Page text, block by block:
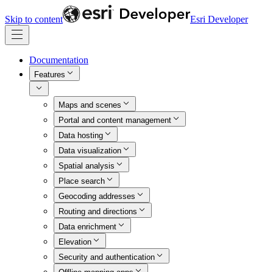
Skip to content Esri Developer
Documentation
Features
Maps and scenes
Portal and content management
Data hosting
Data visualization
Spatial analysis
Place search
Geocoding addresses
Routing and directions
Data enrichment
Elevation
Security and authentication